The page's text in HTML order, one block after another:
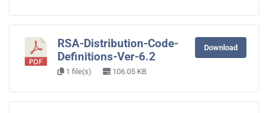
RSA-Distribution-Code-
Definitions-Ver-6.2
1 file(s) 106.05 KB
Download